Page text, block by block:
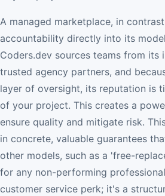
A managed marketplace, in
accountability directly into its
Coders.dev sources teams from its
trusted agency partners, and
layer of oversight, its reputation is
of your project. This creates a
ensure quality and mitigate risk.
in concrete, valuable guarantees
other models, such as a 'free-
for any non-performing
customer service perk; it's a